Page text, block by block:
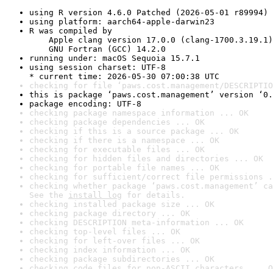
using R version 4.6.0 Patched (2026-05-01 r89994)
using platform: aarch64-apple-darwin23
R was compiled by
Apple clang version 17.0.0 (clang-1700.3.19.1)
GNU Fortran (GCC) 14.2.0
running under: macOS Sequoia 15.7.1
using session charset: UTF-8
* current time: 2026-05-30 07:00:38 UTC
checking for file ‘paws.cost.management/
this is package ‘paws.cost.management’ version
package encoding: UTF-8
checking package namespace information ... OK
checking package dependencies ... OK
checking if this is a source package ... OK
checking if there is a namespace ... OK
checking for executable files ... OK
checking for hidden files and directories ... OK
checking for portable file names ... OK
checking for sufficient/correct file permissions
checking whether package
See the install log for details.
checking installed package size ... OK
checking package directory ... OK
checking DESCRIPTION meta-information ... OK
checking top-level files ... OK
checking for left-over files ... OK
checking index information ... OK
checking package subdirectories ... OK